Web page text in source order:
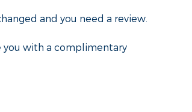
and you need a review.
you with a complimentary